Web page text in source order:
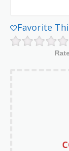
Favorite